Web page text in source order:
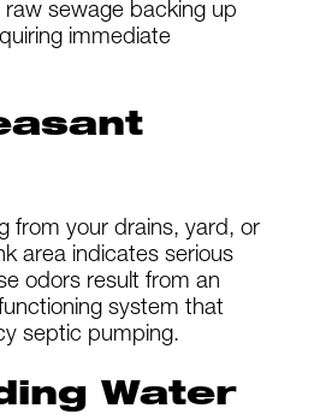
sewage backing up
immediate
from your drains, yard, or
area indicates serious
odors result from an
system that
septic pumping.
Water